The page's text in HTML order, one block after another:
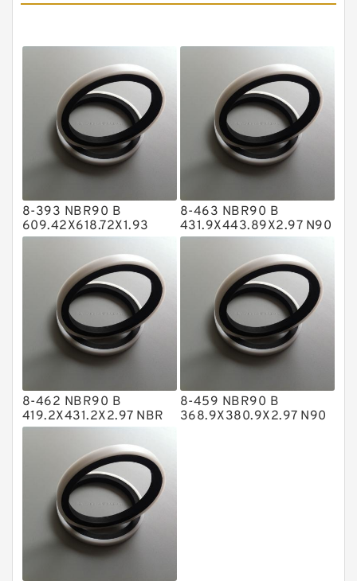
EKF Guide Rings
Fey Laminar Rings
Flange Seal
GLASS BACKUP RING
Glass Moly Guide Rings
Metal DU Bushing Guide Rings
NBR BACKUP RING
NBR Compact Seal
Nylon Backup Rings
Nylon Guide Band Guide Rings
Phenolic Guide Band Guide Rings
Polyurethane Backup Rings
PTFE Bulk Rings
Square Rings
TDUO Seals
Turcon Guide Guide Rings
8-393 NBR90 B
609.42X618.72X1.93
NBR BACKUP RING
8-463 NBR90 B
431.9X443.89X2.97 N90
NBR BACKUP RING
8-462 NBR90 B
419.2X431.2X2.97 NBR
BACKUP RING
8-459 NBR90 B
368.9X380.9X2.97 N90